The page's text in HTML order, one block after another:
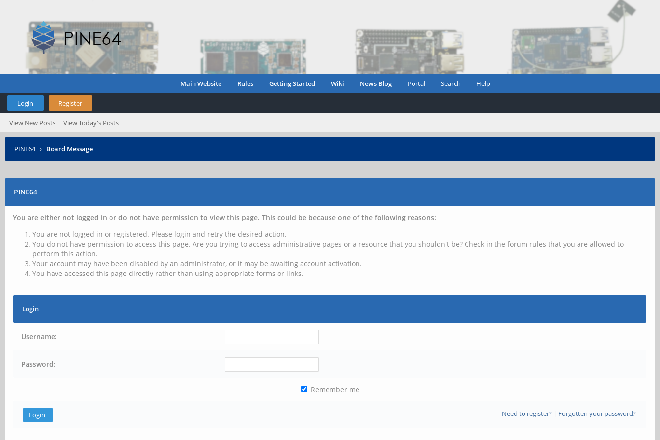
Main Website Rules Getting Started Wiki News Blog Portal Search Help
Login Register
View New Posts View Today's Posts
PINE64 › Board Message
PINE64
You are either not logged in or do not have permission to view this page. This could be because one of the following reasons:
You are not logged in or registered. Please login and retry the desired action.
You do not have permission to access this page. Are you trying to access administrative pages or a resource that you shouldn't be? Check in the forum rules that you are allowed to
perform this action.
Your account may have been disabled by an administrator, or it may be awaiting account activation.
You have accessed this page directly rather than using appropriate forms or links.
Login
Username:
Password:
Remember me
Need to register?| Forgotten your password?